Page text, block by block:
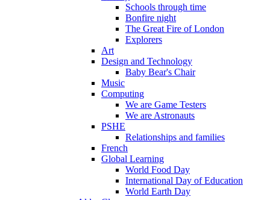
Schools through time
Bonfire night
The Great Fire of London
Explorers
Art
Design and Technology
Baby Bear's Chair
Music
Computing
We are Game Testers
We are Astronauts
PSHE
Relationships and families
French
Global Learning
World Food Day
International Day of Education
World Earth Day